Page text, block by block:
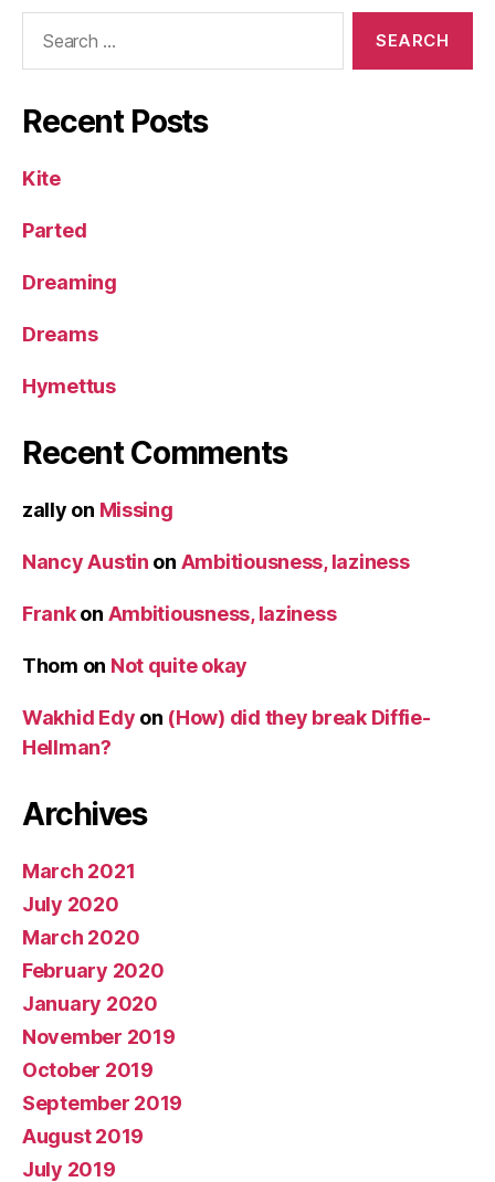
Recent Posts
Kite
Parted
Dreaming
Dreams
Hymettus
Recent Comments
zally on Missing
Nancy Austin on Ambitiousness, laziness
Frankon Ambitiousness, laziness
Thom on Not quite okay
Wakhid Edy on (How) did they break Diffie-
Hellman?
Archives
March 2021
July 2020
March 2020
February 2020
January 2020
November 2019
October 2019
September 2019
August 2019
July 2019